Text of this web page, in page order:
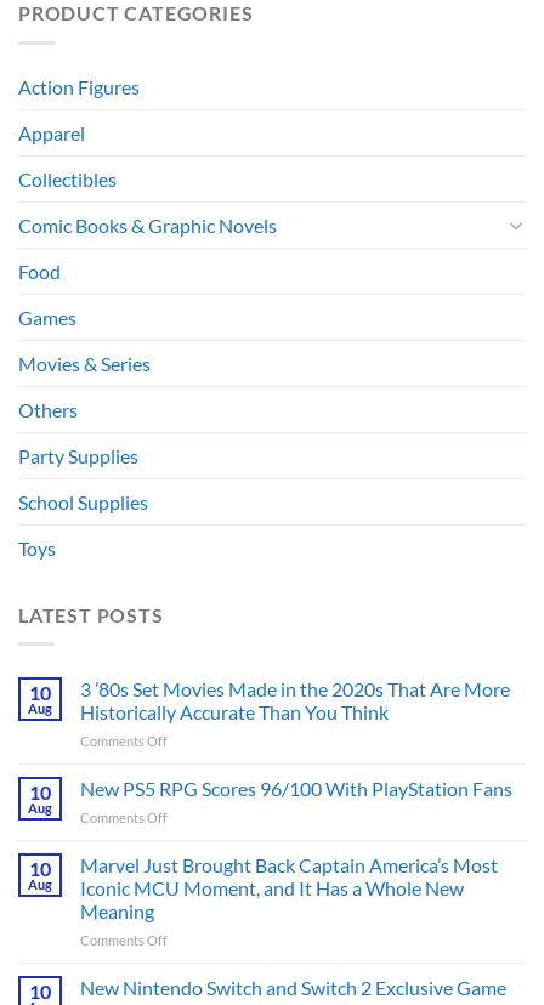
PRODUCT CATEGORIES
Action Figures
Apparel
Collectibles
Comic Books & Graphic Novels
Food
Games
Movies & Series
Others
Party Supplies
School Supplies
Toys
LATEST POSTS
10
Aug
3 ’80s Set Movies Made in the 2020s That Are More
Historically Accurate Than You Think
Comments Offon
’80s
in
the
Historically
10
Aug
New PS5 RPG Scores 96/100 With PlayStation Fans
Comments Offon
PS5
Scores
With
Fans
10
Aug
Marvel Just Brought Back Captain America’s Most
Iconic MCU Moment, and It Has a Whole New
Meaning
Comments Offon
Just
10
New Nintendo Switch and Switch 2 Exclusive Game